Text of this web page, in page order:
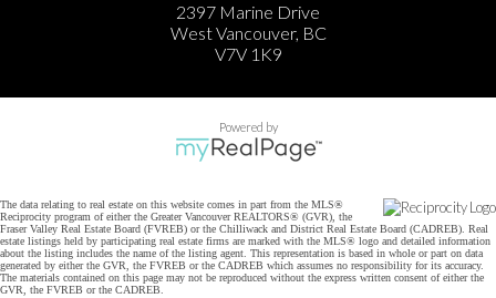
2397 Marine Drive
West Vancouver, BC
V7V 1K9
Powered by
The data relating to real estate on this website comes in part from the MLS®
Reciprocity program of either the Greater Vancouver REALTORS® (GVR), the
Fraser Valley Real Estate Board (FVREB) or the Chilliwack and District Real Estate Board (CADREB). Real
estate listings held by participating real estate firms are marked with the MLS® logo and detailed information
about the listing includes the name of the listing agent. This representation is based in whole or part on data
generated by either the GVR, the FVREB or the CADREB which assumes no responsibility for its accuracy.
The materials contained on this page may not be reproduced without the express written consent of either the
GVR, the FVREB or the CADREB.